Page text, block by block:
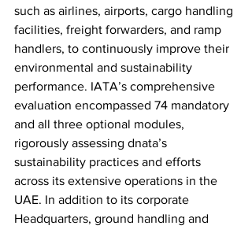
such as airlines, airports, cargo handling
facilities, freight forwarders, and ramp
handlers, to continuously improve their
environmental and sustainability
performance. IATA’s comprehensive
evaluation encompassed 74 mandatory
and all three optional modules,
rigorously assessing dnata’s
sustainability practices and efforts
across its extensive operations in the
UAE. In addition to its corporate
Headquarters, ground handling and